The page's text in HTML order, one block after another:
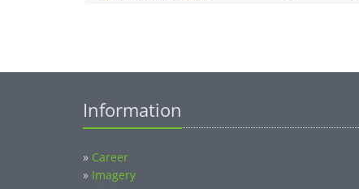
Information
» Career
» Imagery